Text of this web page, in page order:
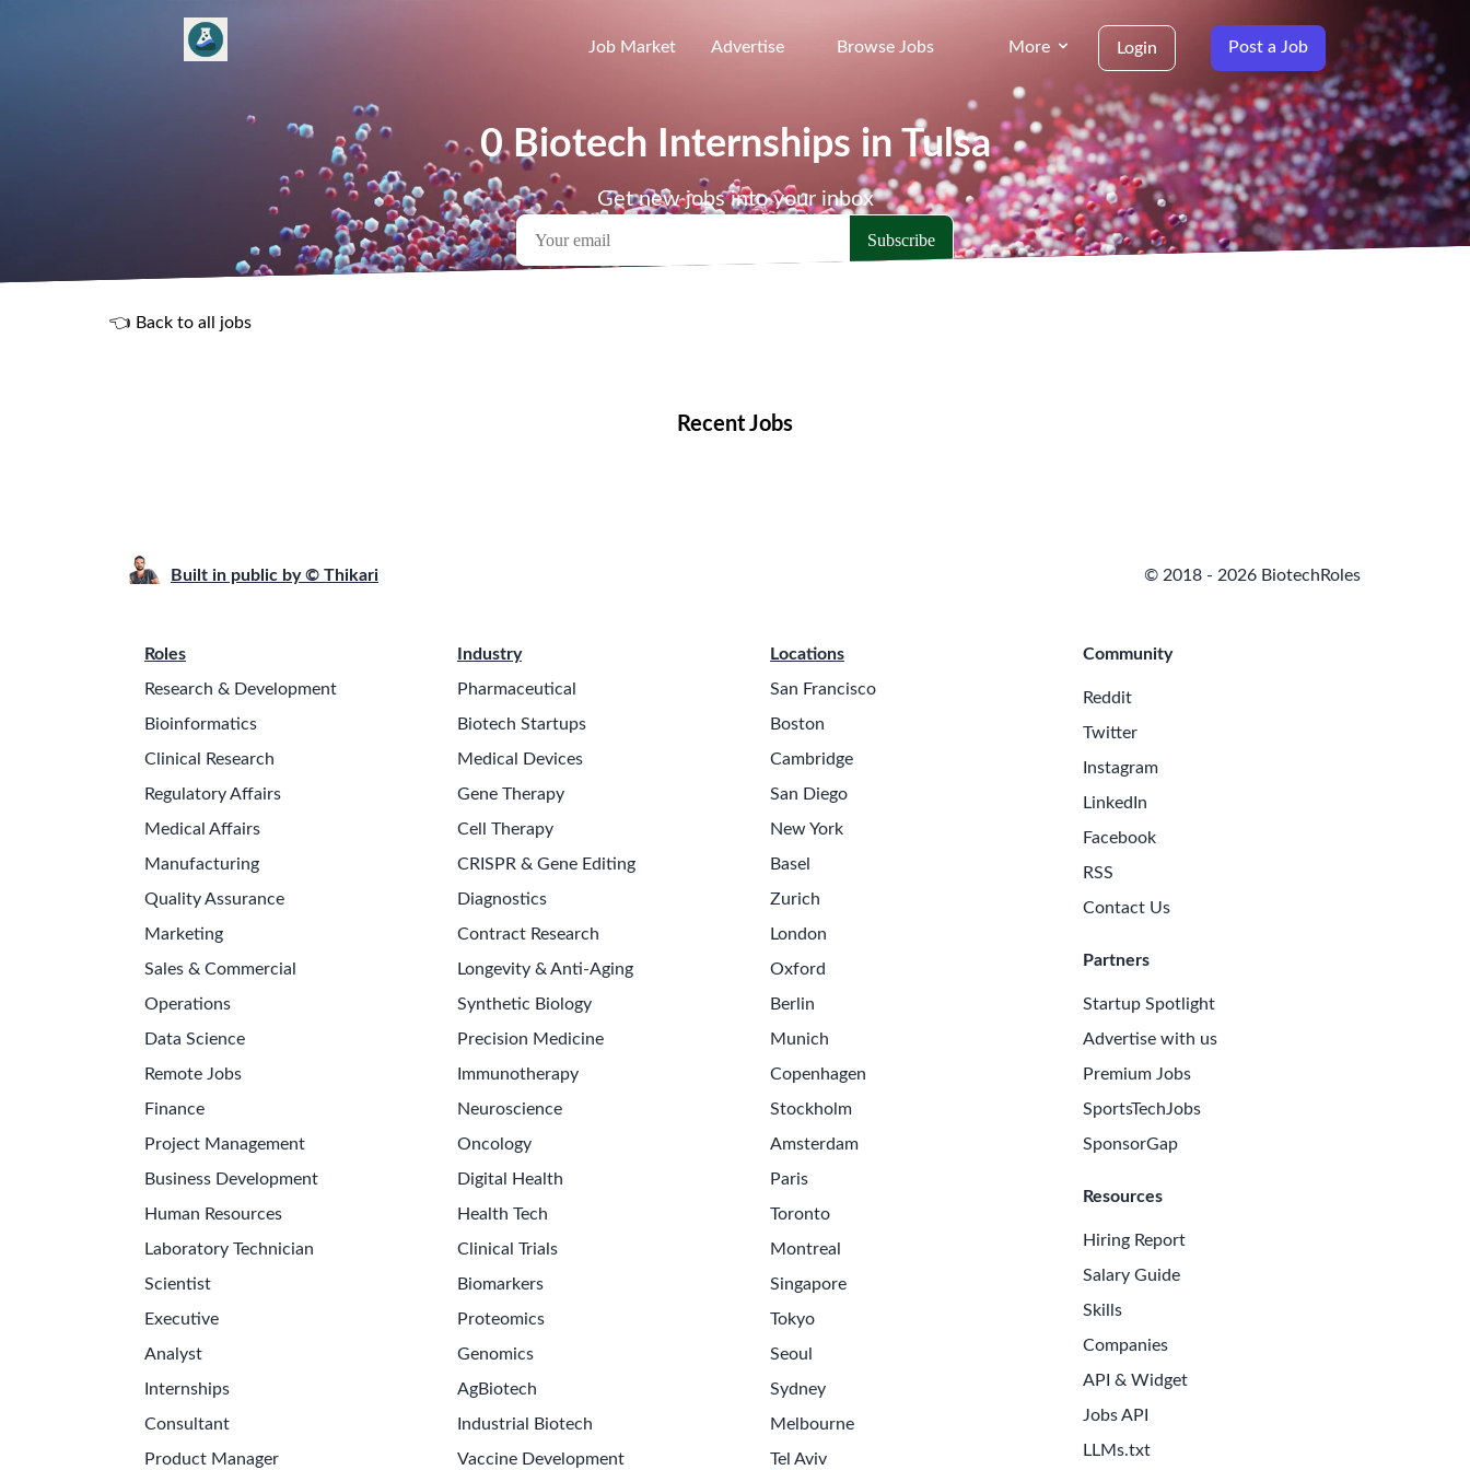
Job Market Advertise Browse Jobs More Login Post a Job
0 Biotech Internships in Tulsa
Get new jobs into your inbox
👈 Back to all jobs
Recent Jobs
Built in public by © Thikari © 2018 - 2026 BiotechRoles
Roles
Research & Development
Bioinformatics
Clinical Research
Regulatory Affairs
Medical Affairs
Manufacturing
Quality Assurance
Marketing
Sales & Commercial
Operations
Data Science
Remote Jobs
Finance
Project Management
Business Development
Human Resources
Laboratory Technician
Scientist
Executive
Analyst
Internships
Consultant
Product Manager
Industry
Pharmaceutical
Biotech Startups
Medical Devices
Gene Therapy
Cell Therapy
CRISPR & Gene Editing
Diagnostics
Contract Research
Longevity & Anti-Aging
Synthetic Biology
Precision Medicine
Immunotherapy
Neuroscience
Oncology
Digital Health
Health Tech
Clinical Trials
Biomarkers
Proteomics
Genomics
AgBiotech
Industrial Biotech
Vaccine Development
Locations
San Francisco
Boston
Cambridge
San Diego
New York
Basel
Zurich
London
Oxford
Berlin
Munich
Copenhagen
Stockholm
Amsterdam
Paris
Toronto
Montreal
Singapore
Tokyo
Seoul
Sydney
Melbourne
Tel Aviv
Community
Reddit
Twitter
Instagram
LinkedIn
Facebook
RSS
Contact Us
Partners
Startup Spotlight
Advertise with us
Premium Jobs
SportsTechJobs
SponsorGap
Resources
Hiring Report
Salary Guide
Skills
Companies
API & Widget
Jobs API
LLMs.txt